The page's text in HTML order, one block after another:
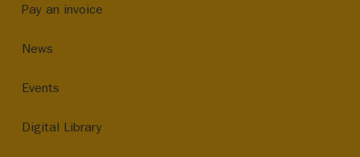
Pay an invoice
News
Events
Digital Library